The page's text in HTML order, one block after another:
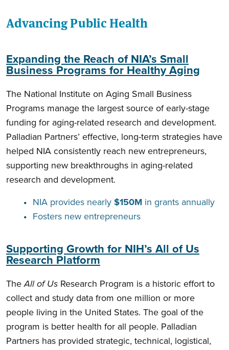
Advancing Public Health
Expanding the Reach of NIA’s Small
Business Programs for Healthy Aging
The National Institute on Aging Small Business
Programs manage the largest source of early-stage
funding for aging-related research and development.
Palladian Partners’ effective, long-term strategies have
helped NIA consistently reach new entrepreneurs,
supporting new breakthroughs in aging-related
research and development.
NIA provides nearly$150M in grants annually
Fosters new entrepreneurs
Supporting Growth for NIH’s All of Us
Research Platform
TheAll of Us Research Program is a historic effort to
collect and study data from one million or more
people living in the United States. The goal of the
program is better health for all people. Palladian
Partners has provided strategic, technical, logistical,